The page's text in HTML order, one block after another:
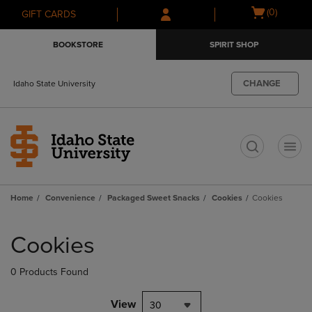
Skip
to
Skip
to
menu
GIFT CARDS
Open
(0)
BOOKSTORE SPIRIT SHOP
Idaho State University CHANGE
Home Convenience Packaged Sweet Snacks Cookies Cookies
products
Cookies
0 Products Found
View 30